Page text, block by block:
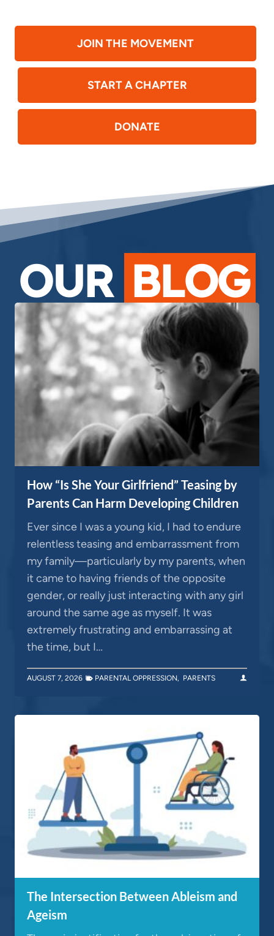
JOIN THE MOVEMENT
START A CHAPTER
DONATE
OUR BLOG
How “Is She Your Girlfriend” Teasing by
Parents Can Harm Developing Children
Ever since I was a young kid, I had to endure
relentless teasing and embarrassment from
my family—particularly by my parents, when
it came to having friends of the opposite
gender, or really just interacting with any girl
around the same age as myself. It was
extremely frustrating and embarrassing at
the time, but I…
AUGUST 7, 2026 PARENTAL OPPRESSION, PARENTS
The Intersection Between Ableism and
Ageism